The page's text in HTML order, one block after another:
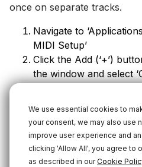
We use essential cookies to
your consent, we may also use
improve user experience and
clicking 'Allow All', you agree to
as described in ourCookie
once on separate tracks.
Navigate to
MIDI Setup’
Click the Add (‘+’)
the window and select
Select the new
with the ‘Use’
of the “RØDE NT1 5th
order in which these
determine the channel